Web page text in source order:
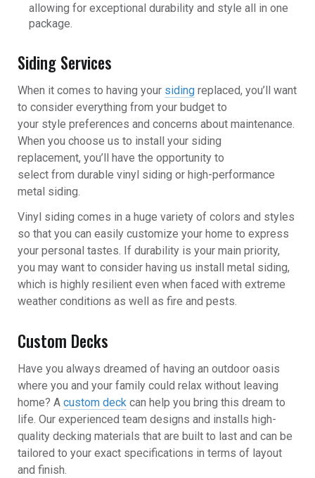
allowing for exceptional durability and style all in one
package.
Siding Services
When it comes to having your siding replaced, you’ll want
to consider everything from your budget to
your style preferences and concerns about maintenance.
When you choose us to install your siding
replacement, you’ll have the opportunity to
select from durable vinyl siding or high-performance
metal siding.
Vinyl siding comes in a huge variety of colors and styles
so that you can easily customize your home to express
your personal tastes. If durability is your main priority,
you may want to consider having us install metal siding,
which is highly resilient even when faced with extreme
weather conditions as well as fire and pests.
Custom Decks
Have you always dreamed of having an outdoor oasis
where you and your family could relax without leaving
home? A custom deck can help you bring this dream to
life. Our experienced team designs and installs high-
quality decking materials that are built to last and can be
tailored to your exact specifications in terms of layout
and finish.